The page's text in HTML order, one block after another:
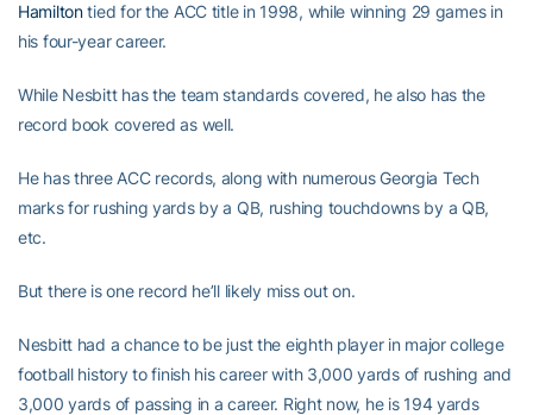
Hamiltontied for the ACC title in 1998, while winning 29 games in
his four-year career.
While Nesbitt has the team standards covered, he also has the
record book covered as well.
He has three ACC records, along with numerous Georgia Tech
marks for rushing yards by a QB, rushing touchdowns by a QB,
etc.
But there is one record he’ll likely miss out on.
Nesbitt had a chance to be just the eighth player in major college
football history to finish his career with 3,000 yards of rushing and
3,000 yards of passing in a career. Right now, he is 194 yards